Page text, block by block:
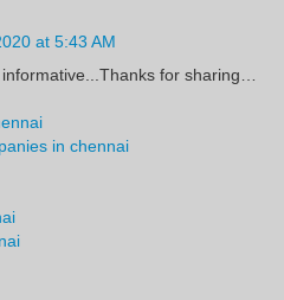
at 5:43 AM
for sharing…
in chennai